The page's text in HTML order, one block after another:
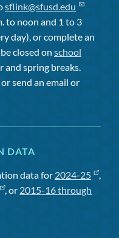
sflink@sfusd.edu
to noon and 1 to 3
day), or complete an
closed on school
and spring breaks.
send an email or
DATA
data for 2024-25
,
, or 2015-16 through